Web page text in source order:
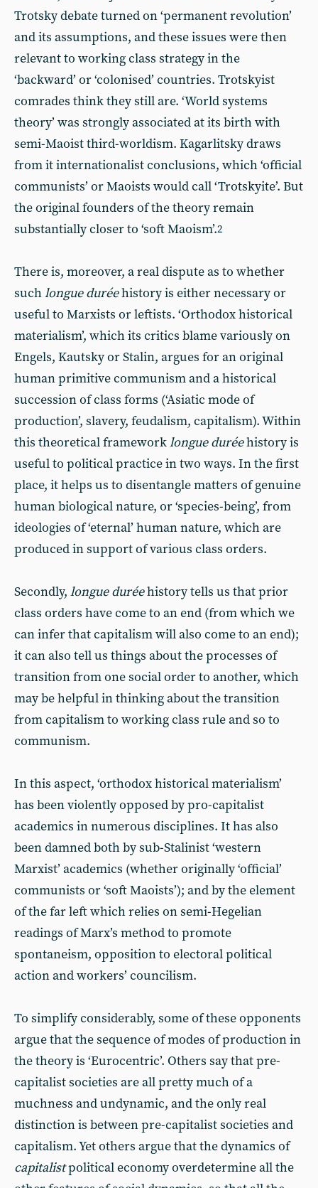
Trotsky debate turned on ‘permanent revolution’
and its assumptions, and these issues were then
relevant to working class strategy in the
‘backward’ or ‘colonised’ countries. Trotskyist
comrades think they still are. ‘World systems
theory’ was strongly associated at its birth with
semi-Maoist third-worldism. Kagarlitsky draws
from it internationalist conclusions, which ‘official
communists’ or Maoists would call ‘Trotskyite’. But
the original founders of the theory remain
substantially closer to ‘soft Maoism’.2
There is, moreover, a real dispute as to whether
suchlongue duréehistory is either necessary or
useful to Marxists or leftists. ‘Orthodox historical
materialism’, which its critics blame variously on
Engels, Kautsky or Stalin, argues for an original
human primitive communism and a historical
succession of class forms (‘Asiatic mode of
production’, slavery, feudalism, capitalism). Within
this theoretical frameworklongue duréehistory is
useful to political practice in two ways. In the first
place, it helps us to disentangle matters of genuine
human biological nature, or ‘species-being’, from
ideologies of ‘eternal’ human nature, which are
produced in support of various class orders.
Secondly, longue duréehistory tells us that prior
class orders have come to an end (from which we
can infer that capitalism will also come to an end);
it can also tell us things about the processes of
transition from one social order to another, which
may be helpful in thinking about the transition
from capitalism to working class rule and so to
communism.
In this aspect, ‘orthodox historical materialism’
has been violently opposed by pro-capitalist
academics in numerous disciplines. It has also
been damned both by sub-Stalinist ‘western
Marxist’ academics (whether originally ‘official’
communists or ‘soft Maoists’); and by the element
of the far left which relies on semi-Hegelian
readings of Marx’s method to promote
spontaneism, opposition to electoral political
action and workers’ councilism.
To simplify considerably, some of these opponents
argue that the sequence of modes of production in
the theory is ‘Eurocentric’. Others say that pre-
capitalist societies are all pretty much of a
muchness and undynamic, and the only real
distinction is between pre-capitalist societies and
capitalism. Yet others argue that the dynamics of
capitalistpolitical economy overdetermine all the